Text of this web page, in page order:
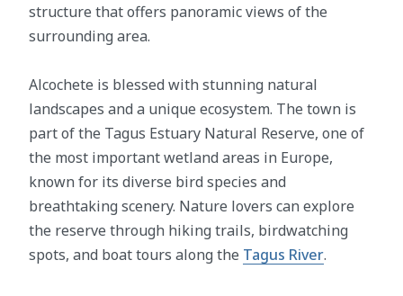
structure that offers panoramic views of the
surrounding area.
Alcochete is blessed with stunning natural
landscapes and a unique ecosystem. The town is
part of the Tagus Estuary Natural Reserve, one of
the most important wetland areas in Europe,
known for its diverse bird species and
breathtaking scenery. Nature lovers can explore
the reserve through hiking trails, birdwatching
spots, and boat tours along the Tagus River.